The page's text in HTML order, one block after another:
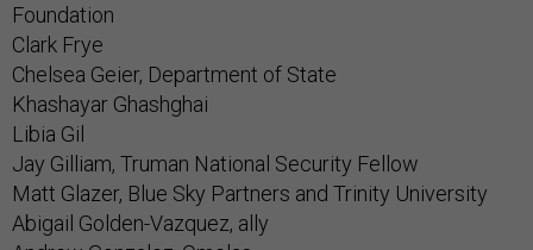
Foundation
Clark Frye
Chelsea Geier, Department of State
Khashayar Ghashghai
Libia Gil
Jay Gilliam, Truman National Security Fellow
Matt Glazer, Blue Sky Partners and Trinity University
Abigail Golden-Vazquez, ally